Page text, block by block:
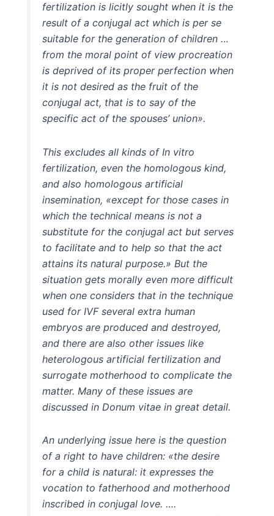
fertilization is licitly sought when it is the
result of a conjugal act which is per se
suitable for the generation of children …
from the moral point of view procreation
is deprived of its proper perfection when
it is not desired as the fruit of the
conjugal act, that is to say of the
specific act of the spouses’ union».
This excludes all kinds of In vitro
fertilization, even the homologous kind,
and also homologous artificial
insemination, «except for those cases in
which the technical means is not a
substitute for the conjugal act but serves
to facilitate and to help so that the act
attains its natural purpose.» But the
situation gets morally even more difficult
when one considers that in the technique
used for IVF several extra human
embryos are produced and destroyed,
and there are also other issues like
heterologous artificial fertilization and
surrogate motherhood to complicate the
matter. Many of these issues are
discussed in Donum vitae in great detail.
An underlying issue here is the question
of a right to have children: «the desire
for a child is natural: it expresses the
vocation to fatherhood and motherhood
inscribed in conjugal love. ….